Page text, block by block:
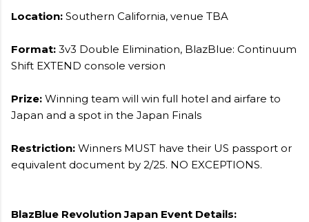
Location: Southern California, venue TBA
Format: 3v3 Double Elimination, BlazBlue: Continuum
Shift EXTEND console version
Prize: Winning team will win full hotel and airfare to
Japan and a spot in the Japan Finals
Restriction: Winners MUST have their US passport or
equivalent document by 2/25. NO EXCEPTIONS.
BlazBlue Revolution Japan Event Details: